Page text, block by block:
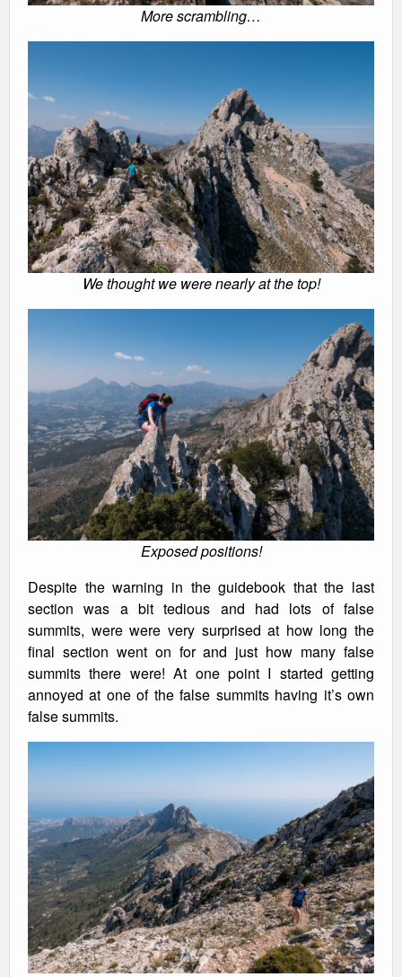
More scrambling…
We thought we were nearly at the top!
Exposed positions!
Despite the warning in the guidebook that the last
section was a bit tedious and had lots of false
summits, were were very surprised at how long the
final section went on for and just how many false
summits there were! At one point I started getting
annoyed at one of the false summits having it’s own
false summits.